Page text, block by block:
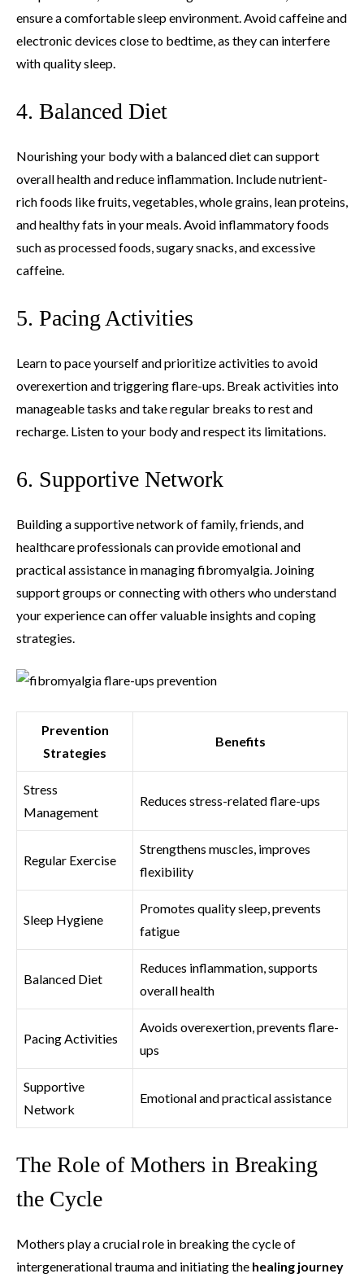
ensure a comfortable sleep environment. Avoid caffeine and
electronic devices close to bedtime, as they can interfere
with quality sleep.
4. Balanced Diet
Nourishing your body with a balanced diet can support
overall health and reduce inflammation. Include nutrient-
rich foods like fruits, vegetables, whole grains, lean proteins,
and healthy fats in your meals. Avoid inflammatory foods
such as processed foods, sugary snacks, and excessive
caffeine.
5. Pacing Activities
Learn to pace yourself and prioritize activities to avoid
overexertion and triggering flare-ups. Break activities into
manageable tasks and take regular breaks to rest and
recharge. Listen to your body and respect its limitations.
6. Supportive Network
Building a supportive network of family, friends, and
healthcare professionals can provide emotional and
practical assistance in managing fibromyalgia. Joining
support groups or connecting with others who understand
your experience can offer valuable insights and coping
strategies.
Prevention
Strategies
Benefits
Stress
Management
Reduces stress-related flare-ups
Regular Exercise
Strengthens muscles, improves
flexibility
Sleep Hygiene
Promotes quality sleep, prevents
fatigue
Balanced Diet
Reduces inflammation, supports
overall health
Pacing Activities
Avoids overexertion, prevents flare-
ups
Supportive
Network
Emotional and practical assistance
The Role of Mothers in Breaking
the Cycle
Mothers play a crucial role in breaking the cycle of
intergenerational trauma and initiating the healing journey